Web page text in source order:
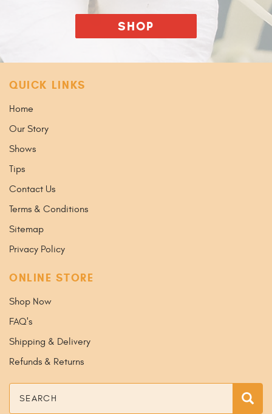
SHOP
QUICK LINKS
Home
Our Story
Shows
Tips
Contact Us
Terms & Conditions
Sitemap
Privacy Policy
ONLINE STORE
Shop Now
FAQ's
Shipping & Delivery
Refunds & Returns